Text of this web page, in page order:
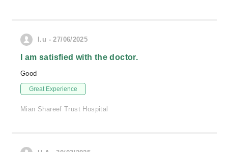
I.u - 27/06/2025
I am satisfied with the doctor.
Good
Great Experience
Mian Shareef Trust Hospital